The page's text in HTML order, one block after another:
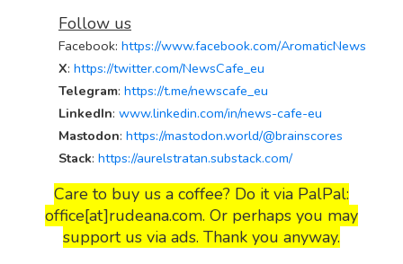
Follow us
Facebook: https://www.facebook.com/AromaticNews
X: https://twitter.com/NewsCafe_eu
Telegram: https://t.me/newscafe_eu
LinkedIn: www.linkedin.com/in/news-cafe-eu
Mastodon: https://mastodon.world/@brainscores
Stack: https://aurelstratan.substack.com/
Care to buy us a coffee? Do it via PalPal:
office[at]rudeana.com. Or perhaps you may
support us via ads. Thank you anyway.